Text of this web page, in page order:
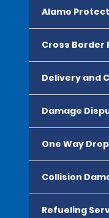
Alamo
Cross Border
Delivery and
Damage
One Way
Collision
Refueling